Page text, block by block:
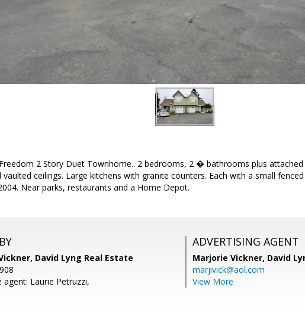
2 Story Duet Townhome.. 2 bedrooms, 2 � bathrooms plus attached
vaulted ceilings. Large kitchens with granite counters. Each with a small
Near parks, restaurants and a Home Depot.
David Lyng Real Estate
agent: Laurie Petruzzi,
ADVERTISING AGENT
Marjorie Vickner, David
marjivick@aol.com
View More